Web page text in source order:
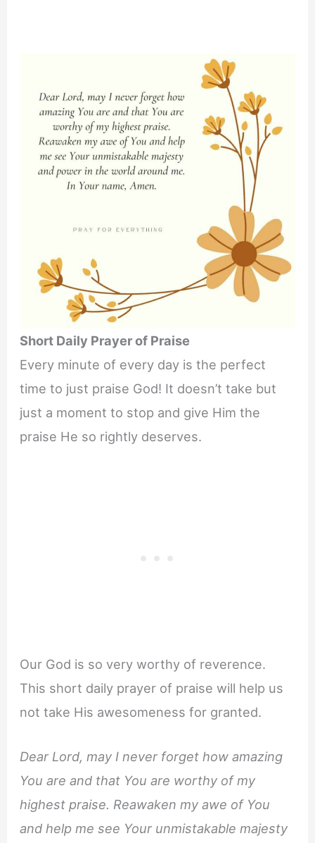
Short Daily Prayer of Praise
Every minute of every day is the perfect
time to just praise God! It doesn’t take but
just a moment to stop and give Him the
praise He so rightly deserves.
Our God is so very worthy of reverence.
This short daily prayer of praise will help us
not take His awesomeness for granted.
Dear Lord, may I never forget how amazing
You are and that You are worthy of my
highest praise. Reawaken my awe of You
and help me see Your unmistakable majesty